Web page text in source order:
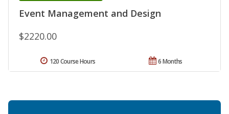
Event Management and Design
$2220.00
6 Months
120 Course Hours